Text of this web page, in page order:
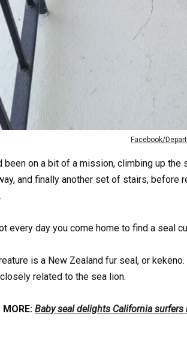
Facebook/
been on a bit of a mission, climbing up
and finally another set of stairs, before
every day you come home to find a seal
is a New Zealand fur seal, or
related to the sea lion.
MORE: Baby seal delights California